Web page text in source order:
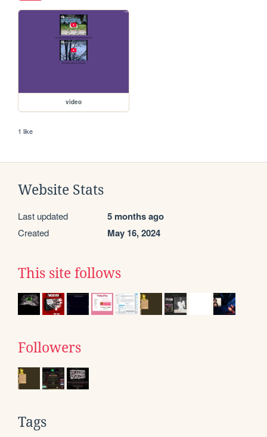
video
1 like
Website Stats
Last updated 5 months ago
Created May 16, 2024
This site follows
Followers
Tags